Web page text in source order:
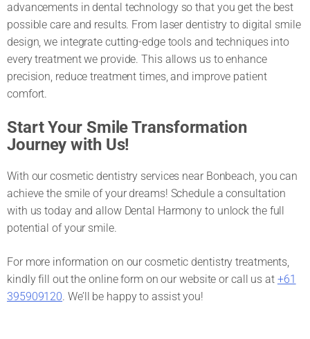
advancements in dental technology so that you get the best
possible care and results. From laser dentistry to digital smile
design, we integrate cutting-edge tools and techniques into
every treatment we provide. This allows us to enhance
precision, reduce treatment times, and improve patient
comfort.
Start Your Smile Transformation
Journey with Us!
With our cosmetic dentistry services near Bonbeach, you can
achieve the smile of your dreams! Schedule a consultation
with us today and allow Dental Harmony to unlock the full
potential of your smile.
For more information on our cosmetic dentistry treatments,
kindly fill out the online form on our website or call us at +61
395909120. We’ll be happy to assist you!